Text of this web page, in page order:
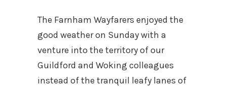
The Farnham Wayfarers enjoyed the
good weather on Sunday with a
venture into the territory of our
Guildford and Woking colleagues
instead of the tranquil leafy lanes of